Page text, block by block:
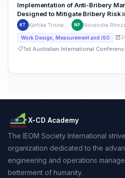
Implementation of Anti-Bribery
Designed to Mitigate Bribery Risk
Enterprises: A Case Study of
Industry
KT Kartika Trisna Putri NP
Work Design, Measurement and ISO
X-CD Academy
The IEOM Society International
organization dedicated to the
engineering and operations
betterment of humanity.